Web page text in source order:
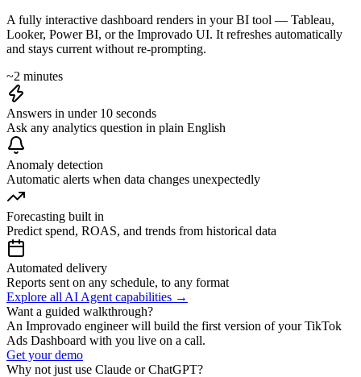
A fully interactive dashboard renders in your BI tool — Tableau,
Looker, Power BI, or the Improvado UI. It refreshes automatically
and stays current without re-prompting.
~2 minutes
Answers in under 10 seconds
Ask any analytics question in plain English
Anomaly detection
Automatic alerts when data changes unexpectedly
Forecasting built in
Predict spend, ROAS, and trends from historical data
Automated delivery
Reports sent on any schedule, to any format
Explore all AI Agent capabilities →
Want a guided walkthrough?
An Improvado engineer will build the first version of your TikTok
Ads Dashboard with you live on a call.
Get your demo
Why not just use Claude or ChatGPT?